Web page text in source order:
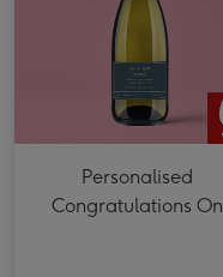
Personalised
Congratulations On